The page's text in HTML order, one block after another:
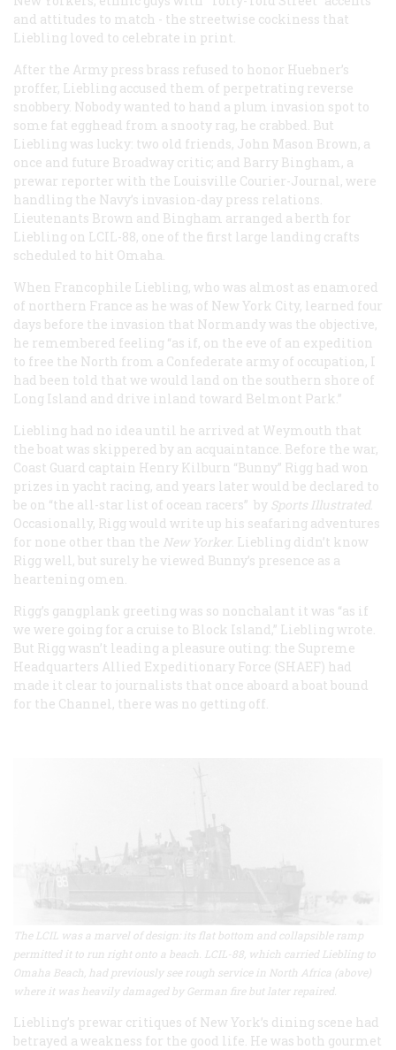
and attitudes to match - the streetwise cockiness that
Liebling loved to celebrate in print.
After the Army press brass refused to honor Huebner’s
proffer, Liebling accused them of perpetrating reverse
snobbery. Nobody wanted to hand a plum invasion spot to
some fat egghead from a snooty rag, he crabbed. But
Liebling was lucky: two old friends, John Mason Brown, a
once and future Broadway critic; and Barry Bingham, a
prewar reporter with the Louisville Courier-Journal, were
handling the Navy’s invasion-day press relations.
Lieutenants Brown and Bingham arranged a berth for
Liebling on LCIL-88, one of the first large landing crafts
scheduled to hit Omaha.
When Francophile Liebling, who was almost as enamored
of northern France as he was of New York City, learned four
days before the invasion that Normandy was the objective,
he remembered feeling “as if, on the eve of an expedition
to free the North from a Confederate army of occupation, I
had been told that we would land on the southern shore of
Long Island and drive inland toward Belmont Park.”
Liebling had no idea until he arrived at Weymouth that
the boat was skippered by an acquaintance. Before the war,
Coast Guard captain Henry Kilburn “Bunny” Rigg had won
prizes in yacht racing, and years later would be declared to
be on “the all-star list of ocean racers” by Sports Illustrated.
Occasionally, Rigg would write up his seafaring adventures
for none other than the New Yorker. Liebling didn’t know
Rigg well, but surely he viewed Bunny’s presence as a
heartening omen.
Rigg’s gangplank greeting was so nonchalant it was “as if
we were going for a cruise to Block Island,” Liebling wrote.
But Rigg wasn’t leading a pleasure outing: the Supreme
Headquarters Allied Expeditionary Force (SHAEF) had
made it clear to journalists that once aboard a boat bound
for the Channel, there was no getting off.
The LCIL was a marvel of design: its flat bottom and collapsible ramp
permitted it to run right onto a beach. LCIL-88, which carried Liebling to
Omaha Beach, had previously see rough service in North Africa (above)
where it was heavily damaged by German fire but later repaired.
Liebling’s prewar critiques of New York’s dining scene had
betrayed a weakness for the good life. He was both gourmet